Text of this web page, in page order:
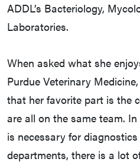
ADDL’s Bacteriology,
Laboratories.
When asked what she
Purdue Veterinary
that her favorite part is the
are all on the same team.
is necessary for
departments, there is a lot